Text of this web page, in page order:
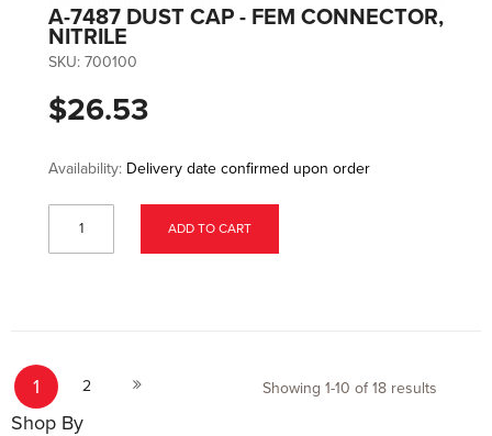
Shop By
A-7487 DUST CAP - FEM CONNECTOR,
NITRILE
SKU: 700100
$26.53
Availability: Delivery date confirmed upon order
ADD TO CART
PageYou're currently reading page
1 2 Next Showing 1-10 of18 results